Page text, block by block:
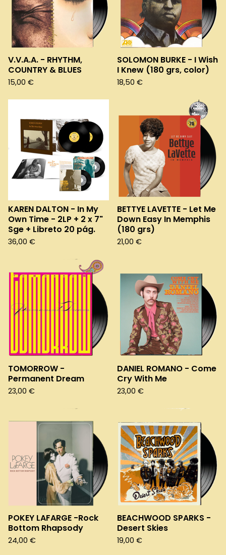
V.V.A.A. - RHYTHM,
COUNTRY & BLUES
15,00 €
SOLOMON BURKE - I Wish
I Knew (180 grs, color)
18,50 €
KAREN DALTON - In My
Own Time - 2LP + 2 x 7"
Sge + Libreto 20 pág.
36,00 €
BETTYE LAVETTE - Let Me
Down Easy In Memphis
(180 grs)
21,00 €
TOMORROW -
Permanent Dream
23,00 €
DANIEL ROMANO - Come
Cry With Me
23,00 €
POKEY LAFARGE -Rock
Bottom Rhapsody
24,00 €
BEACHWOOD SPARKS -
Desert Skies
19,00 €